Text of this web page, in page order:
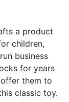
a product
children,
business
for years
them to
classic toy.